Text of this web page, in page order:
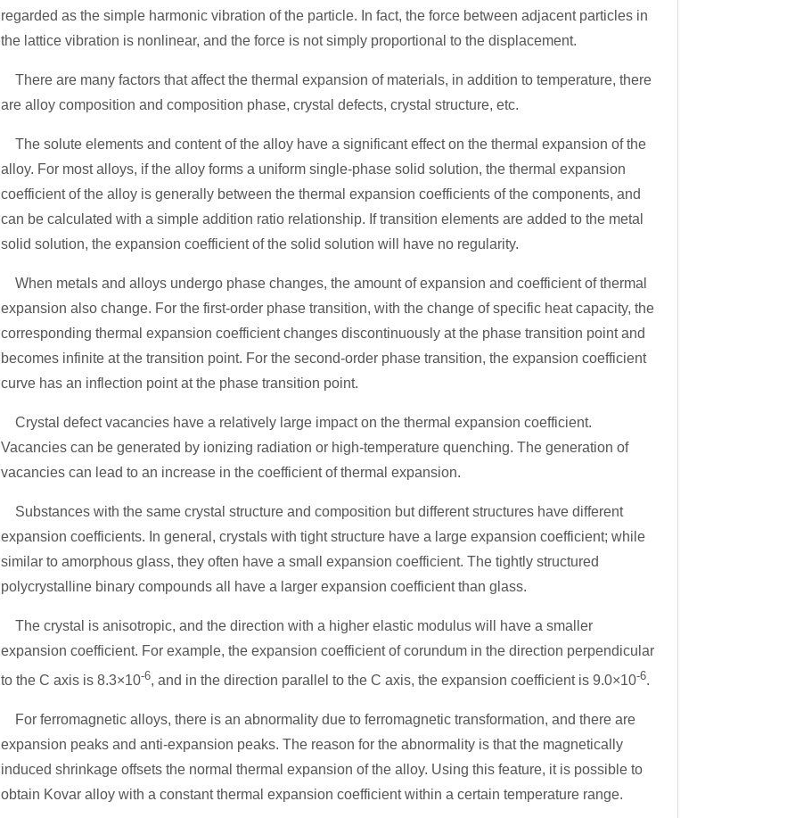
regarded as the simple harmonic vibration of the particle. In fact, the force between adjacent particles in
the lattice vibration is nonlinear, and the force is not simply proportional to the displacement.
There are many factors that affect the thermal expansion of materials, in addition to temperature, there
are alloy composition and composition phase, crystal defects, crystal structure, etc.
The solute elements and content of the alloy have a significant effect on the thermal expansion of the
alloy. For most alloys, if the alloy forms a uniform single-phase solid solution, the thermal expansion
coefficient of the alloy is generally between the thermal expansion coefficients of the components, and
can be calculated with a simple addition ratio relationship. If transition elements are added to the metal
solid solution, the expansion coefficient of the solid solution will have no regularity.
When metals and alloys undergo phase changes, the amount of expansion and coefficient of thermal
expansion also change. For the first-order phase transition, with the change of specific heat capacity, the
corresponding thermal expansion coefficient changes discontinuously at the phase transition point and
becomes infinite at the transition point. For the second-order phase transition, the expansion coefficient
curve has an inflection point at the phase transition point.
Crystal defect vacancies have a relatively large impact on the thermal expansion coefficient.
Vacancies can be generated by ionizing radiation or high-temperature quenching. The generation of
vacancies can lead to an increase in the coefficient of thermal expansion.
Substances with the same crystal structure and composition but different structures have different
expansion coefficients. In general, crystals with tight structure have a large expansion coefficient; while
similar to amorphous glass, they often have a small expansion coefficient. The tightly structured
polycrystalline binary compounds all have a larger expansion coefficient than glass.
The crystal is anisotropic, and the direction with a higher elastic modulus will have a smaller
expansion coefficient. For example, the expansion coefficient of corundum in the direction perpendicular
to the C axis is 8.3×10-6, and in the direction parallel to the C axis, the expansion coefficient is 9.0×10-6.
For ferromagnetic alloys, there is an abnormality due to ferromagnetic transformation, and there are
expansion peaks and anti-expansion peaks. The reason for the abnormality is that the magnetically
induced shrinkage offsets the normal thermal expansion of the alloy. Using this feature, it is possible to
obtain Kovar alloy with a constant thermal expansion coefficient within a certain temperature range.